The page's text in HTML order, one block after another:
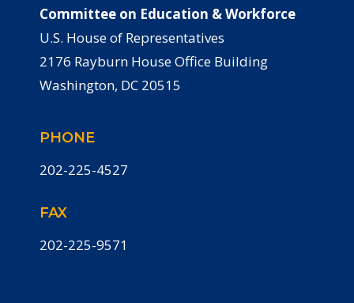
Committee on Education & Workforce
U.S. House of Representatives
2176 Rayburn House Office Building
Washington, DC 20515
PHONE
202-225-4527
FAX
202-225-9571